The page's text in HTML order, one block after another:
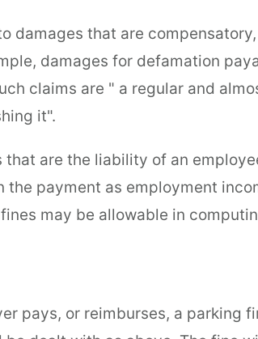
damages that are
damages for defamation
claims are " a regular and
it".
that are the liability of an
the payment as employment
may be allowable in
pays, or reimburses, a parking